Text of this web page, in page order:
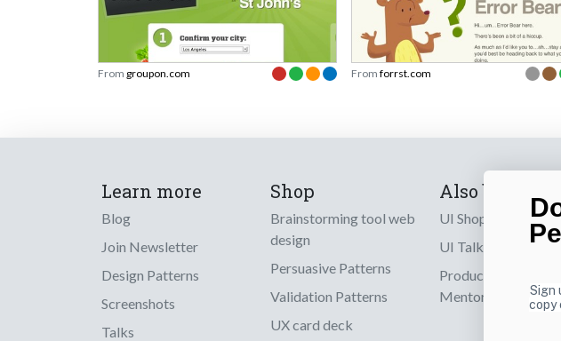
From groupon.com From forrst.com
Learn more
Blog
Join Newsletter
Design Patterns
Screenshots
Talks
Shop
Brainstorming tool web
design
Persuasive Patterns
Validation Patterns
UX card deck
Also by us
UI Shop
UI Talks
Product & UX
Mentoring
Sign
copy